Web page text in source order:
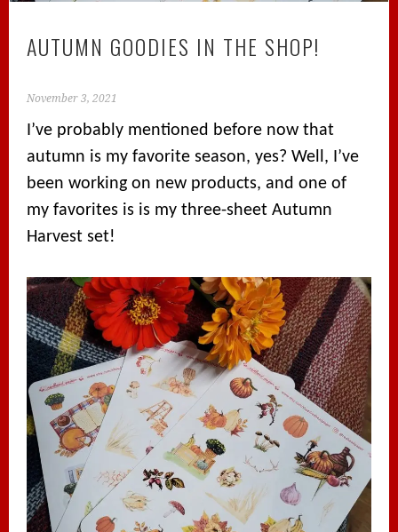
AUTUMN GOODIES IN THE SHOP!
November 3, 2021
I’ve probably mentioned before now that
autumn is my favorite season, yes? Well, I’ve
been working on new products, and one of
my favorites is is my three-sheet Autumn
Harvest set!⁠